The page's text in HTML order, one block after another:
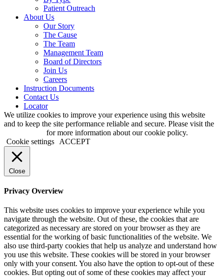
Patient Outreach
About Us
Our Story
The Cause
The Team
Management Team
Board of Directors
Join Us
Careers
Instruction Documents
Contact Us
Locator
We utilize cookies to improve your experience using this website
and to keep the site performance reliable and secure. Please visit the
for more information about our cookie policy.
Cookie settings
ACCEPT
Close
Privacy Overview
This website uses cookies to improve your experience while you
navigate through the website. Out of these, the cookies that are
categorized as necessary are stored on your browser as they are
essential for the working of basic functionalities of the website. We
also use third-party cookies that help us analyze and understand how
you use this website. These cookies will be stored in your browser
only with your consent. You also have the option to opt-out of these
cookies. But opting out of some of these cookies may affect your